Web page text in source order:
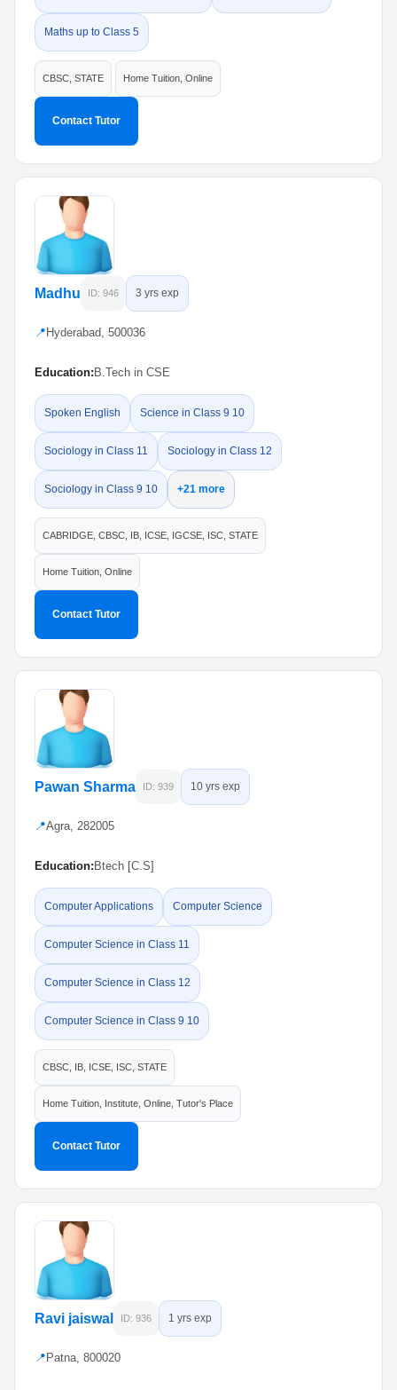
Maths up to Class 5
CBSC, STATE Home Tuition, Online
Contact Tutor
Madhu ID: 946 3 yrs exp
📍 Hyderabad, 500036
Education: B.Tech in CSE
Spoken English Science in Class 9 10
Sociology in Class 11 Sociology in Class 12
Sociology in Class 9 10 +21 more
CABRIDGE, CBSC, IB, ICSE, IGCSE, ISC, STATE
Home Tuition, Online
Contact Tutor
Pawan Sharma ID: 939 10 yrs exp
📍Agra, 282005
Education: Btech [C.S]
Computer Applications Computer Science
Computer Science in Class 11
Computer Science in Class 12
Computer Science in Class 9 10
CBSC, IB, ICSE, ISC, STATE
Home Tuition, Institute, Online, Tutor's Place
Contact Tutor
Ravi jaiswal ID: 936 1 yrs exp
📍 Patna, 800020